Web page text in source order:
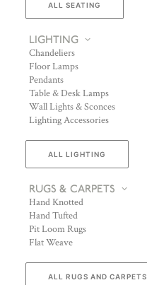
ALL SEATING
LIGHTING
Chandeliers
Floor Lamps
Pendants
Table & Desk Lamps
Wall Lights & Sconces
Lighting Accessories
ALL LIGHTING
RUGS & CARPETS
Hand Knotted
Hand Tufted
Pit Loom Rugs
Flat Weave
ALL RUGS AND CARPETS